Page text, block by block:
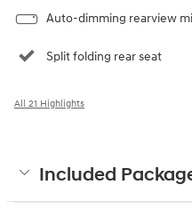
Auto-dimming rearview
Split folding rear seat
All 21 Highlights
Included